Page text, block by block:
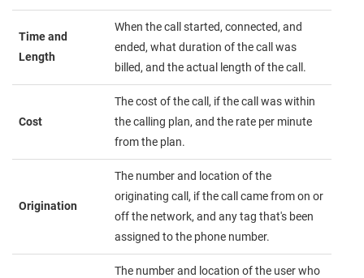
Time and
Length
When the call started, connected, and
ended, what duration of the call was
billed, and the actual length of the call.
Cost
The cost of the call, if the call was within
the calling plan, and the rate per minute
from the plan.
Origination
The number and location of the
originating call, if the call came from on or
off the network, and any tag that's been
assigned to the phone number.
The number and location of the user who